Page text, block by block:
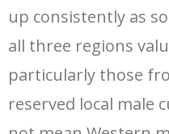
up consistently as
all three regions
particularly those
reserved local male